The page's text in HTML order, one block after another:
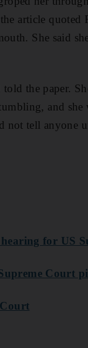
article quoted
She said
the paper.
and she
not tell anyone
for US
Court